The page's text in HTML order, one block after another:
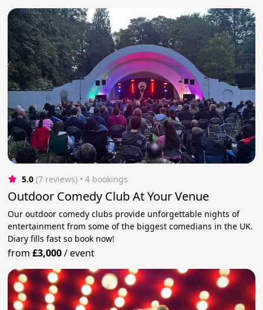
5.0 (7 reviews) • 4 bookings
Outdoor Comedy Club At Your Venue
Our outdoor comedy clubs provide unforgettable nights of
entertainment from some of the biggest comedians in the UK.
Diary fills fast so book now!
from£3,000/event